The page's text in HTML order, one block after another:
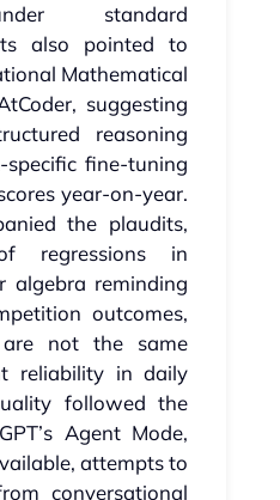
standard
also pointed to
Mathematical
suggesting
reasoning
fine‑tuning
year-on-year.
the plaudits,
regressions in
algebra reminding
outcomes,
are not the same
reliability in daily
followed the
Agent Mode,
attempts to
conversational